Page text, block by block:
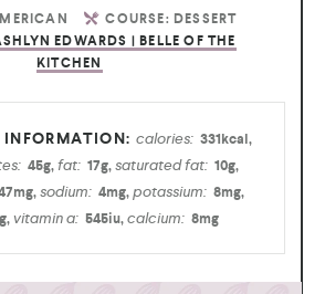
COURSE: DESSERT
EDWARDS | BELLE OF THE
KITCHEN
calories: 331kcal,
45g,fat: 17g,saturated fat: 10g,
mg,sodium: 4mg,potassium: 8mg,
g,vitamin a: 545iu,calcium: 8mg